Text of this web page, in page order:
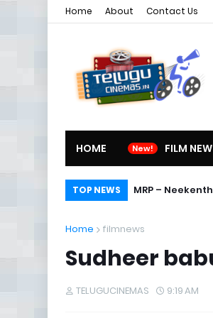
Home About Contact Us
HOME FILM
TOP NEWS MRP –
Home filmnews
Sudheer
TELUGUCINEMAS 9:19 AM